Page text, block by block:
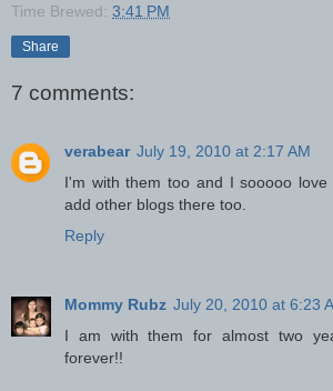
Time Brewed: 3:41 PM
Share
7 comments:
verabear July 19, 2010 at 2:17 AM
I'm with them too and I sooooo
add other blogs there too.
Reply
Mommy Rubz July 20, 2010 at 6:23
I am with them for almost two
forever!!